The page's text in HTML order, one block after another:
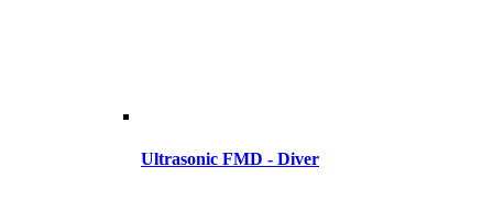
Ultrasonic FMD - Diver